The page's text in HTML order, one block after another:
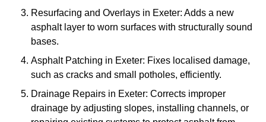
Resurfacing and Overlays in Exeter: Adds a new
asphalt layer to worn surfaces with structurally sound
bases.
Asphalt Patching in Exeter: Fixes localised damage,
such as cracks and small potholes, efficiently.
Drainage Repairs in Exeter: Corrects improper
drainage by adjusting slopes, installing channels, or